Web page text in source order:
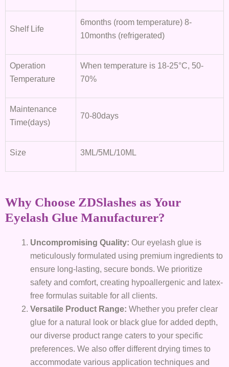
Shelf Life
6months (room temperature) 8-
10months (refrigerated)
Operation
Temperature
When temperature is 18-25°C, 50-
70%
Maintenance
Time(days)
70-80days
Size 3ML/5ML/10ML
Why Choose ZDSlashes as Your
Eyelash Glue Manufacturer?
Uncompromising Quality: Our eyelash glue is
meticulously formulated using premium ingredients to
ensure long-lasting, secure bonds. We prioritize
safety and comfort, creating hypoallergenic and latex-
free formulas suitable for all clients.
Versatile Product Range: Whether you prefer clear
glue for a natural look or black glue for added depth,
our diverse product range caters to your specific
preferences. We also offer different drying times to
accommodate various application techniques and